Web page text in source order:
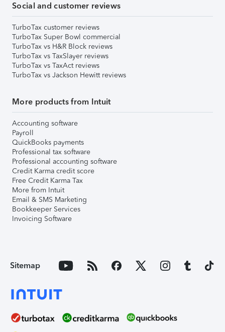
Social and customer reviews
TurboTax customer reviews
TurboTax Super Bowl commercial
TurboTax vs H&R Block reviews
TurboTax vs TaxSlayer reviews
TurboTax vs TaxAct reviews
TurboTax vs Jackson Hewitt reviews
More products from Intuit
Accounting software
Payroll
QuickBooks payments
Professional tax software
Professional accounting software
Credit Karma credit score
Free Credit Karma Tax
More from Intuit
Email & SMS Marketing
Bookkeeper Services
Invoicing Software
Sitemap